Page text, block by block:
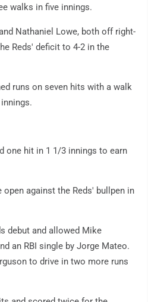
walks in five innings.
Nathaniel Lowe, both off right-
Reds' deficit to 4-2 in the
runs on seven hits with a walk
one hit in 1 1/3 innings to earn
open against the Reds' bullpen in
debut and allowed Mike
an RBI single by Jorge Mateo.
to drive in two more runs